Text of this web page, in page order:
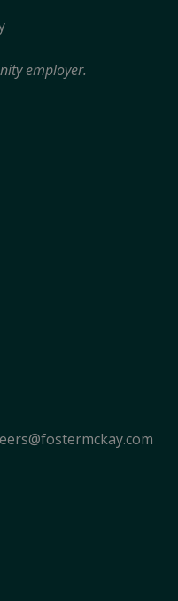
employer.